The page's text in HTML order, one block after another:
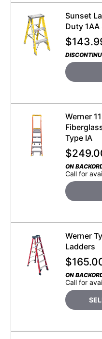
Sunset
Duty
$
Werner
Type IA
$
ON
Call for
Werner
Ladders
$
ON
Call for